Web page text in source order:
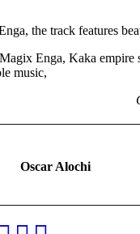
the track features
Enga, Kaka
music,
Oscar Alochi